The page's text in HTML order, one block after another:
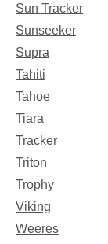
Sun Tracker
Sunseeker
Supra
Tahiti
Tahoe
Tiara
Tracker
Triton
Trophy
Viking
Weeres